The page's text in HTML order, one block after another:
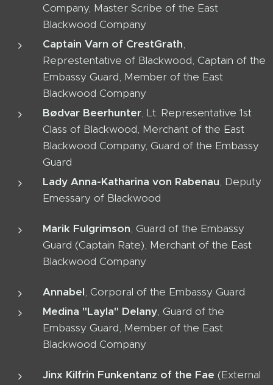
Company, Master Scribe of the East
Blackwood Company
Captain Varn of CrestGrath,
Represtentative of Blackwood, Captain of the
Embassy Guard, Member of the East
Blackwood Company
Bødvar Beerhunter, Lt. Representative 1st
Class of Blackwood, Merchant of the East
Blackwood Company, Guard of the Embassy
Guard
Lady Anna-Katharina von Rabenau, Deputy
Emessary of Blackwood
Marik Fulgrimson, Guard of the Embassy
Guard (Captain Rate), Merchant of the East
Blackwood Company
Annabel, Corporal of the Embassy Guard
Medina "Layla" Delany, Guard of the
Embassy Guard, Member of the East
Blackwood Company
Jinx Kilfrin Funkentanz of the Fae (External